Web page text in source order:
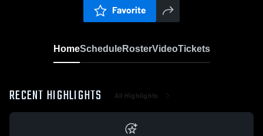
Favorite
HomeScheduleRosterVideoTickets
RECENT HIGHLIGHTS All Highlights